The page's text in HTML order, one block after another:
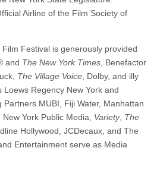
Airline of the Film Society of
Festival is generously provided
and The New York Times, Benefactor
The Village Voice, Dolby, and illy
Regency New York and
Partners MUBI, Fiji Water, Manhattan
York Public Media, Variety, The
Hollywood, JCDecaux, and The
Entertainment serve as Media